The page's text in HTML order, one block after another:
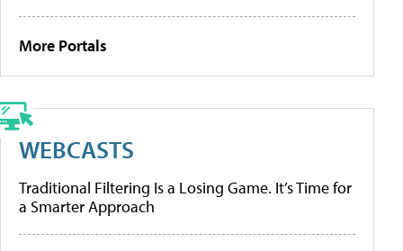
More Portals
WEBCASTS
Traditional Filtering Is a Losing Game. It’s Time for
a Smarter Approach